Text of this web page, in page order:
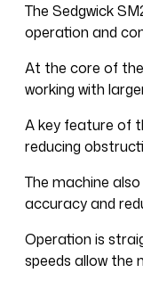
The Sedgwick
operation and
At the core of
working with
A key feature of
reducing
The machine
accuracy and
Operation is
speeds allow the